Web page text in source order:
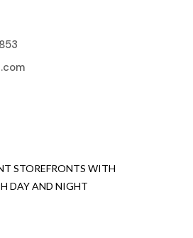
BLVD
STOREFRONTS WITH
DAY AND NIGHT